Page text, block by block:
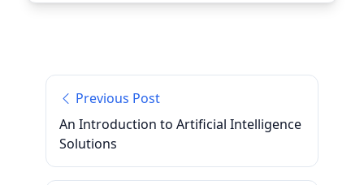
Previous Post
An Introduction to Artificial Intelligence
Solutions